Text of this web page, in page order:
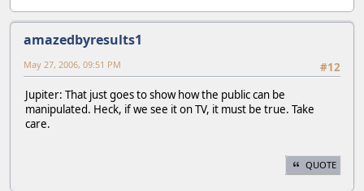
amazedbyresults1
#12
May 27, 2006, 09:51 PM
Jupiter: That just goes to show how the public can be
manipulated. Heck, if we see it on TV, it must be true. Take
care.
QUOTE